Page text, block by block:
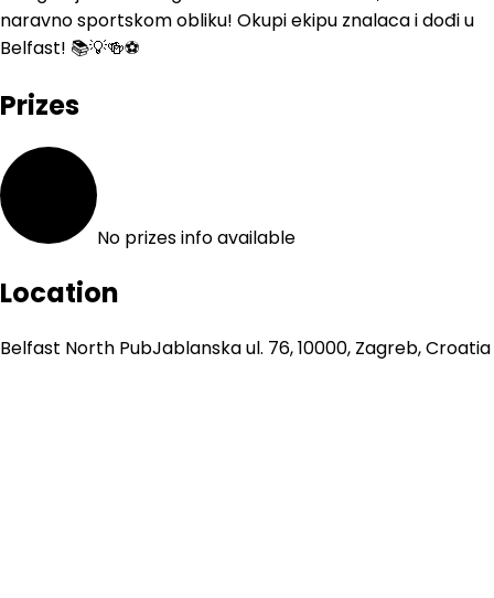
naravno sportskom obliku! Okupi ekipu znalaca i dođi u
Belfast! 📚💡🍻⚽️
Prizes
No prizes info available
Location
Belfast North PubJablanska ul. 76, 10000, Zagreb, Croatia